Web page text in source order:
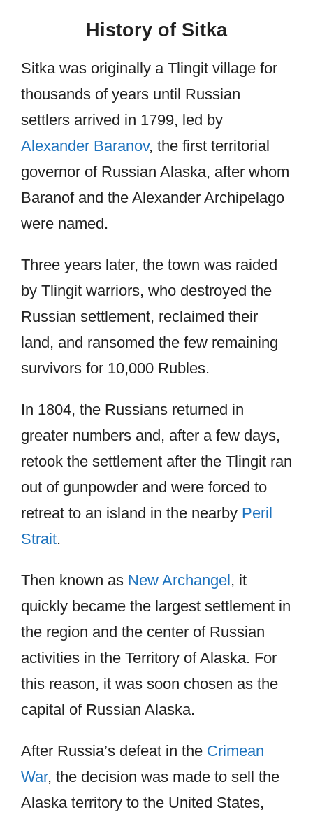
History of Sitka
Sitka was originally a Tlingit village for
thousands of years until Russian
settlers arrived in 1799, led by
Alexander Baranov, the first territorial
governor of Russian Alaska, after whom
Baranof and the Alexander Archipelago
were named.
Three years later, the town was raided
by Tlingit warriors, who destroyed the
Russian settlement, reclaimed their
land, and ransomed the few remaining
survivors for 10,000 Rubles.
In 1804, the Russians returned in
greater numbers and, after a few days,
retook the settlement after the Tlingit ran
out of gunpowder and were forced to
retreat to an island in the nearby Peril
Strait.
Then known as New Archangel, it
quickly became the largest settlement in
the region and the center of Russian
activities in the Territory of Alaska. For
this reason, it was soon chosen as the
capital of Russian Alaska.
After Russia’s defeat in the Crimean
War, the decision was made to sell the
Alaska territory to the United States,